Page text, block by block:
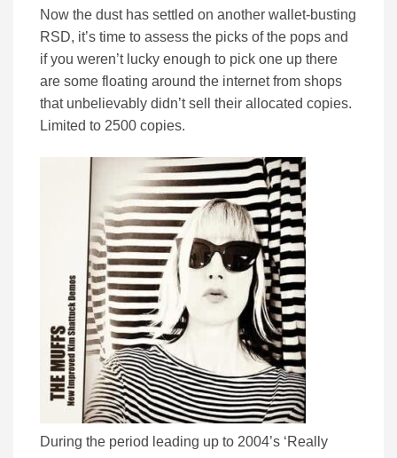
Now the dust has settled on another wallet-busting
RSD, it’s time to assess the picks of the pops and
if you weren’t lucky enough to pick one up there
are some floating around the internet from shops
that unbelievably didn’t sell their allocated copies.
Limited to 2500 copies.
During the period leading up to 2004’s ‘Really